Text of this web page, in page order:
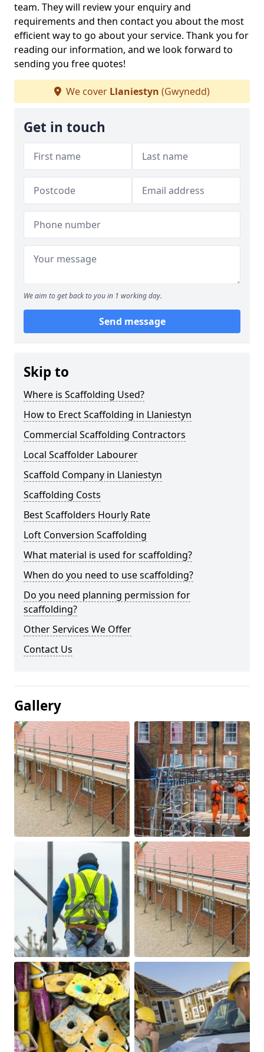
team. They will review your enquiry and
requirements and then contact you about the most
efficient way to go about your service. Thank you for
reading our information, and we look forward to
sending you free quotes!
We cover Llaniestyn (Gwynedd)
Get in touch
We aim to get back to you in 1 working day.
Send message
Skip to
Where is Scaffolding Used?
How to Erect Scaffolding in Llaniestyn
Commercial Scaffolding Contractors
Local Scaffolder Labourer
Scaffold Company in Llaniestyn
Scaffolding Costs
Best Scaffolders Hourly Rate
Loft Conversion Scaffolding
What material is used for scaffolding?
When do you need to use scaffolding?
Do you need planning permission for
scaffolding?
Other Services We Offer
Contact Us
Gallery